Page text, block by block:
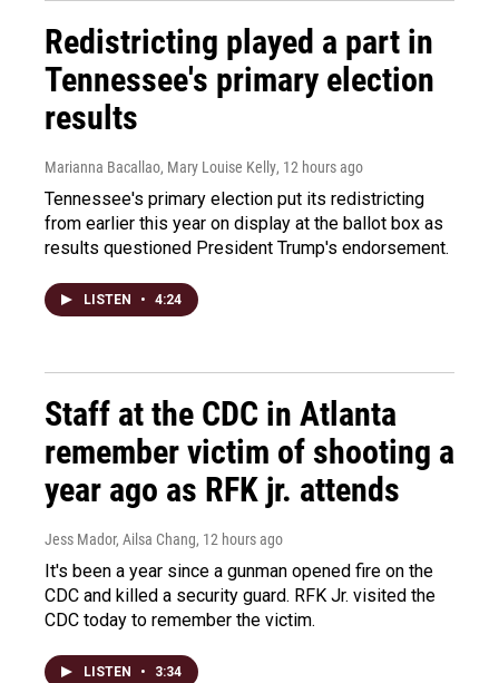
Redistricting played a part in
Tennessee's primary election
results
Marianna Bacallao, Mary Louise Kelly, 12 hours ago
Tennessee's primary election put its redistricting
from earlier this year on display at the ballot box as
results questioned President Trump's endorsement.
LISTEN • 4:24
Staff at the CDC in Atlanta
remember victim of shooting a
year ago as RFK jr. attends
Jess Mador, Ailsa Chang, 12 hours ago
It's been a year since a gunman opened fire on the
CDC and killed a security guard. RFK Jr. visited the
CDC today to remember the victim.
LISTEN • 3:34